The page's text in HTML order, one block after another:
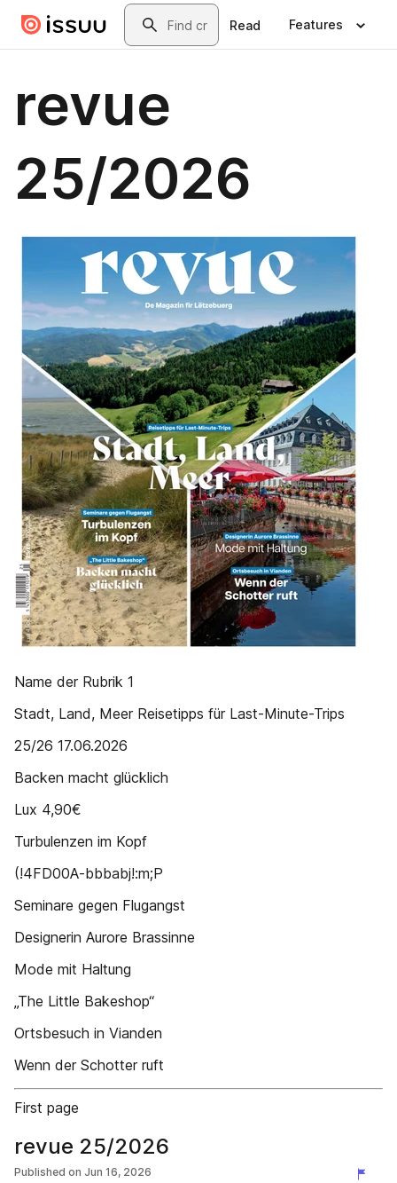
Skip to main contentSearch
Read Features
revue
25/2026
Name der Rubrik 1
Stadt, Land, Meer Reisetipps für Last-Minute-Trips
25/26 17.06.2026
Backen macht glücklich
Lux 4,90€
Turbulenzen im Kopf
(!4FD00A-bbbabj!:m;P
Seminare gegen Flugangst
Designerin Aurore Brassinne
Mode mit Haltung
„The Little Bakeshop“
Ortsbesuch in Vianden
Wenn der Schotter ruft
First page
revue 25/2026
Published on Jun 16, 2026